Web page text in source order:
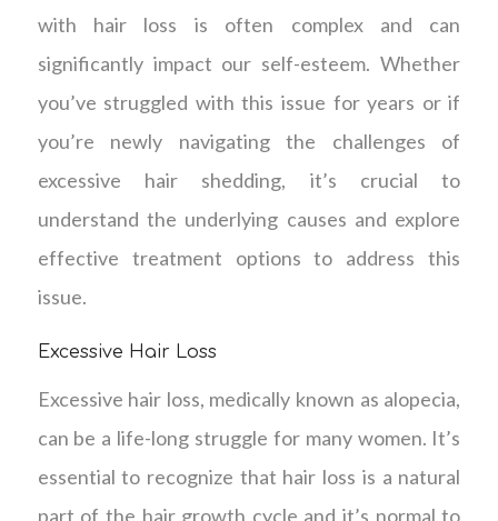
with hair loss is often complex and can
significantly impact our self-esteem. Whether
you’ve struggled with this issue for years or if
you’re newly navigating the challenges of
excessive hair shedding, it’s crucial to
understand the underlying causes and explore
effective treatment options to address this
issue.
Excessive Hair Loss
Excessive hair loss, medically known as alopecia,
can be a life-long struggle for many women. It’s
essential to recognize that hair loss is a natural
part of the hair growth cycle and it’s normal to